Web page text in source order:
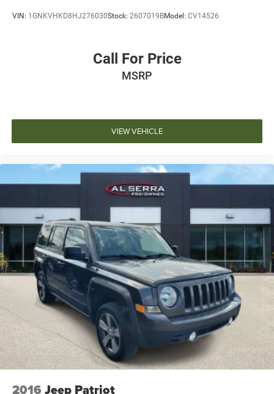
VIN: 1GNKVHKD8HJ276030Stock: 2607019BModel: CV14526
Call For Price
MSRP
VIEW VEHICLE
2016 Jeep Patriot